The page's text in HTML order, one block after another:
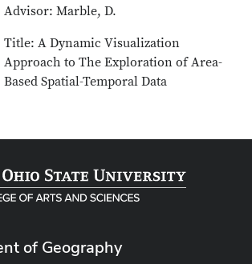
Advisor: Marble, D.
Title: A Dynamic Visualization
Approach to The Exploration of Area-
Based Spatial-Temporal Data
of Geography